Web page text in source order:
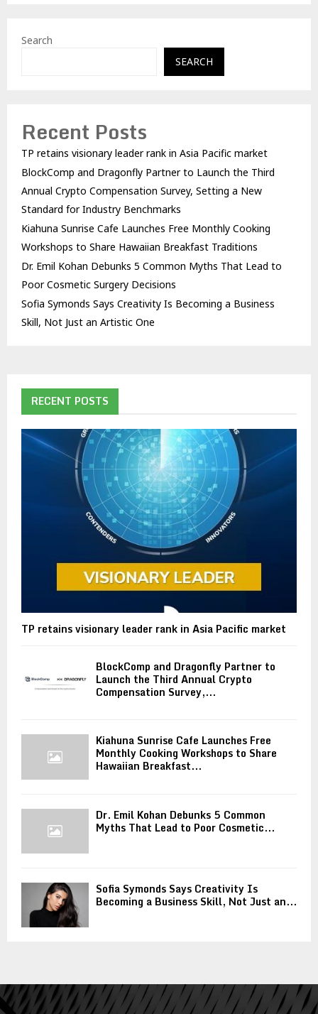
Search
SEARCH
Recent Posts
TP retains visionary leader rank in Asia Pacific market
BlockComp and Dragonfly Partner to Launch the Third
Annual Crypto Compensation Survey, Setting a New
Standard for Industry Benchmarks
Kiahuna Sunrise Cafe Launches Free Monthly Cooking
Workshops to Share Hawaiian Breakfast Traditions
Dr. Emil Kohan Debunks 5 Common Myths That Lead to
Poor Cosmetic Surgery Decisions
Sofia Symonds Says Creativity Is Becoming a Business
Skill, Not Just an Artistic One
RECENT POSTS
TP retains visionary leader rank in Asia Pacific market
BlockComp and Dragonfly Partner to
Launch the Third Annual Crypto
Compensation Survey,...
Kiahuna Sunrise Cafe Launches Free
Monthly Cooking Workshops to Share
Hawaiian Breakfast...
Dr. Emil Kohan Debunks 5 Common
Myths That Lead to Poor Cosmetic...
Sofia Symonds Says Creativity Is
Becoming a Business Skill, Not Just an...